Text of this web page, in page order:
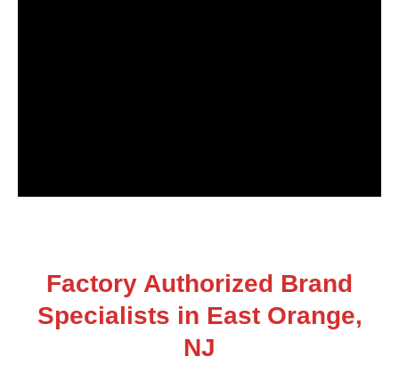
Factory Authorized Brand
Specialists in East Orange,
NJ